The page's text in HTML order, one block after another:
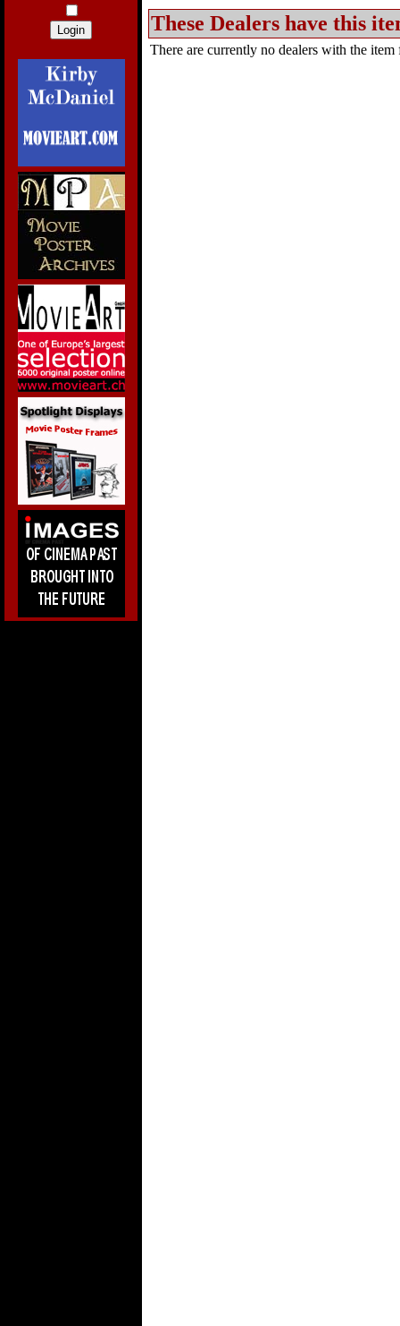
These Dealers have this
There are currently no dealers with the item